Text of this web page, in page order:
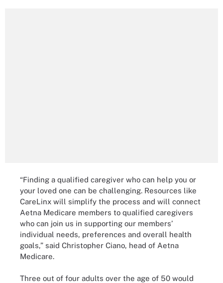
“Finding a qualified caregiver who can help you or
your loved one can be challenging. Resources like
CareLinx will simplify the process and will connect
Aetna Medicare members to qualified caregivers
who can join us in supporting our members’
individual needs, preferences and overall health
goals,” said Christopher Ciano, head of Aetna
Medicare.
Three out of four adults over the age of 50 would